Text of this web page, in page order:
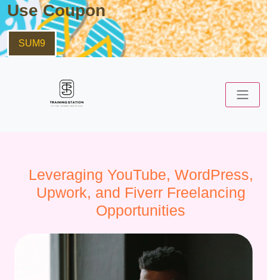
Use Coupon
SUM9
Leveraging YouTube, WordPress,
Upwork, and Fiverr Freelancing
Opportunities